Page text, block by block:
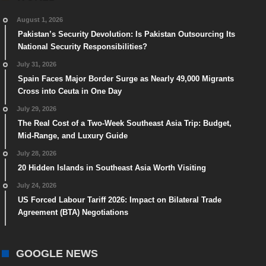
August 1, 2026
Pakistan’s Security Devolution: Is Pakistan Outsourcing Its
National Security Responsibilities?
July 31, 2026
Spain Faces Major Border Surge as Nearly 49,000 Migrants
Cross into Ceuta in One Day
July 29, 2026
The Real Cost of a Two-Week Southeast Asia Trip: Budget,
Mid-Range, and Luxury Guide
July 28, 2026
20 Hidden Islands in Southeast Asia Worth Visiting
July 24, 2026
US Forced Labour Tariff 2026: Impact on Bilateral Trade
Agreement (BTA) Negotiations
GOOGLE NEWS